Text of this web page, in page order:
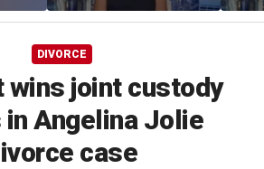
people hurt people'
her
DIVORCE
wins joint custody
Angelina Jolie
case